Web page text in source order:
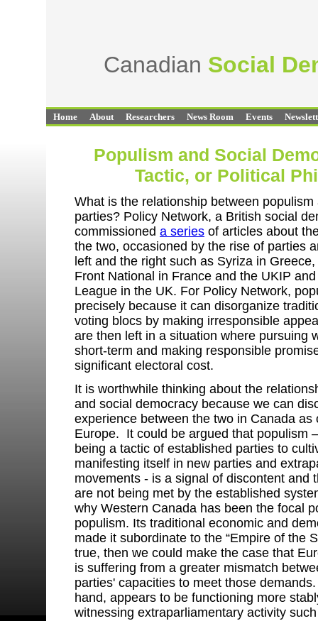
Canadian Social
Home About Researchers News Room Events
Populism and Social
Tactic, or Political
What is the relationship between
parties? Policy Network, a British social
commissioned a series of articles about
the two, occasioned by the rise of parties
left and the right such as Syriza in
Front National in France and the UKIP
League in the UK. For Policy Network,
precisely because it can disorganize
voting blocs by making irresponsible
are then left in a situation where pursuing
short-term and making responsible
significant electoral cost.
It is worthwhile thinking about the
and social democracy because we can
experience between the two in Canada as
Europe. It could be argued that populism
being a tactic of established parties to
manifesting itself in new parties and
movements - is a signal of discontent and
are not being met by the established
why Western Canada has been the focal
populism. Its traditional economic and
made it subordinate to the “Empire of the
true, then we could make the case that
is suffering from a greater mismatch
parties' capacities to meet those
hand, appears to be functioning more
witnessing extraparliamentary activity